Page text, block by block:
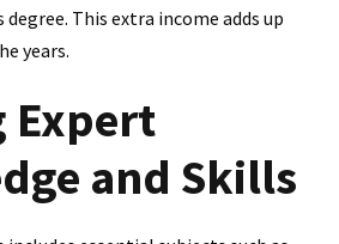
degree. This extra income adds up
years.
Expert
and Skills